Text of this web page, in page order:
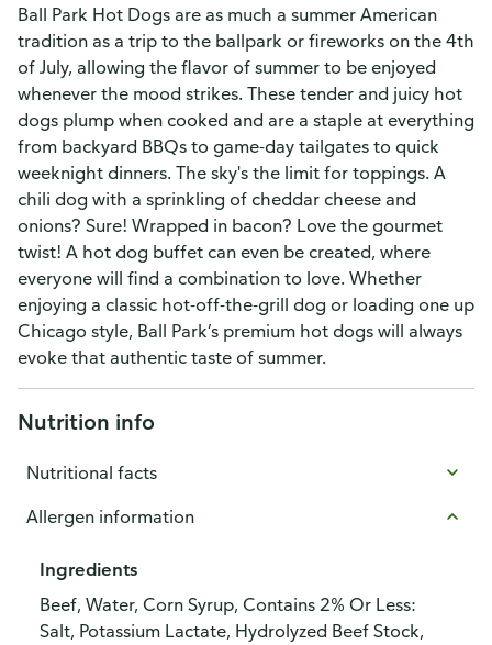
Ball Park Hot Dogs are as much a summer American
tradition as a trip to the ballpark or fireworks on the 4th
of July, allowing the flavor of summer to be enjoyed
whenever the mood strikes. These tender and juicy hot
dogs plump when cooked and are a staple at everything
from backyard BBQs to game-day tailgates to quick
weeknight dinners. The sky's the limit for toppings. A
chili dog with a sprinkling of cheddar cheese and
onions? Sure! Wrapped in bacon? Love the gourmet
twist! A hot dog buffet can even be created, where
everyone will find a combination to love. Whether
enjoying a classic hot-off-the-grill dog or loading one up
Chicago style, Ball Park’s premium hot dogs will always
evoke that authentic taste of summer.
Nutrition info
Nutritional facts
Allergen information
Ingredients
Beef, Water, Corn Syrup, Contains 2% Or Less:
Salt, Potassium Lactate, Hydrolyzed Beef Stock,